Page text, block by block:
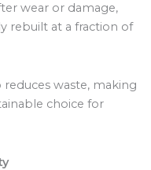
wear or damage,
rebuilt at a fraction of
waste, making
choice for